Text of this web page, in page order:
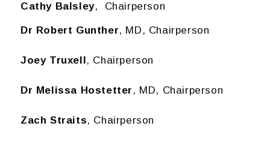
Cathy Balsley, Chairperson
Dr Robert Gunther, MD, Chairperson
Joey Truxell, Chairperson
Dr Melissa Hostetter , MD, Chairperson
Zach Straits, Chairperson